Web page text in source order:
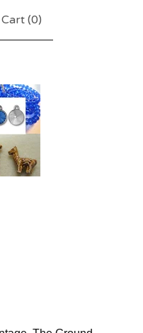
Cart (0)